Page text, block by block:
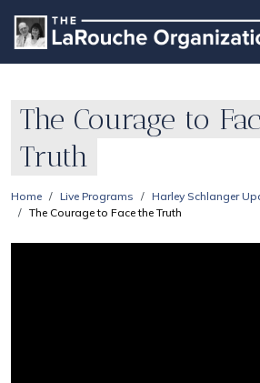
The Courage to
Truth
Home Live Programs Harley Schlanger
The Courage to Face the Truth